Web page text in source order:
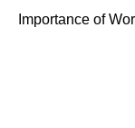
Importance of